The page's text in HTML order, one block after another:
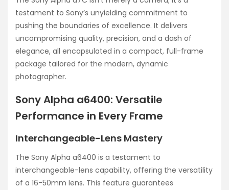
testament to Sony’s unyielding commitment to
pushing the boundaries of excellence. It delivers
uncompromising quality, precision, and a dash of
elegance, all encapsulated in a compact, full-frame
package tailored for the modern, dynamic
photographer.
Sony Alpha a6400: Versatile
Performance in Every Frame
Interchangeable-Lens Mastery
The Sony Alpha a6400 is a testament to
interchangeable-lens capability, offering the versatility
of a 16-50mm lens. This feature guarantees